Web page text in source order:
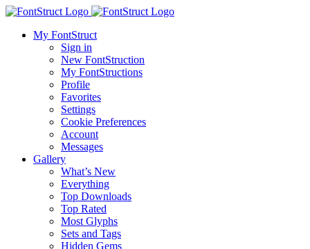
My FontStruct
Sign in
New FontStruction
My FontStructions
Profile
Favorites
Settings
Cookie Preferences
Account
Messages
Gallery
What’s New
Everything
Top Downloads
Top Rated
Most Glyphs
Sets and Tags
Hidden Gems